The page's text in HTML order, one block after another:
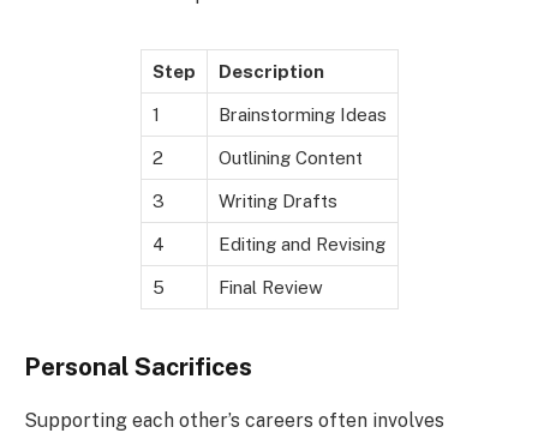
Step Description
1 Brainstorming Ideas
2 Outlining Content
3 Writing Drafts
4 Editing and Revising
5 Final Review
Personal Sacrifices
Supporting each other’s careers often involves